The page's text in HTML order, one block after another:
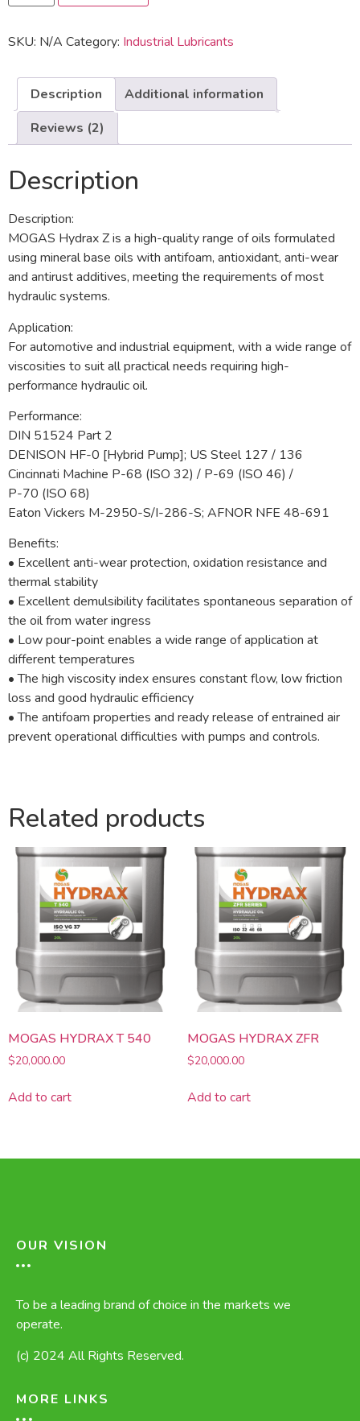
SKU: N/A Category: Industrial Lubricants
Description
Additional information
Reviews (2)
Description
Description:
MOGAS Hydrax Z is a high-quality range of oils formulated
using mineral base oils with antifoam, antioxidant, anti-wear
and antirust additives, meeting the requirements of most
hydraulic systems.
Application:
For automotive and industrial equipment, with a wide range of
viscosities to suit all practical needs requiring high-
performance hydraulic oil.
Performance:
DIN 51524 Part 2
DENISON HF-0 [Hybrid Pump]; US Steel 127 / 136
Cincinnati Machine P-68 (ISO 32) / P-69 (ISO 46) /
P-70 (ISO 68)
Eaton Vickers M-2950-S/I-286-S; AFNOR NFE 48-691
Benefits:
• Excellent anti-wear protection, oxidation resistance and
thermal stability
• Excellent demulsibility facilitates spontaneous separation of
the oil from water ingress
• Low pour-point enables a wide range of application at
different temperatures
• The high viscosity index ensures constant flow, low friction
loss and good hydraulic efficiency
• The antifoam properties and ready release of entrained air
prevent operational difficulties with pumps and controls.
Related products
MOGAS HYDRAX T 540
$20,000.00
Add to cart
MOGAS HYDRAX ZFR
$20,000.00
Add to cart
OUR VISION
To be a leading brand of choice in the markets we
operate.
(c) 2024 All Rights Reserved.
MORE LINKS